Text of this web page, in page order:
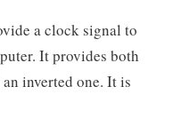
a clock signal to
It provides both
inverted one. It is